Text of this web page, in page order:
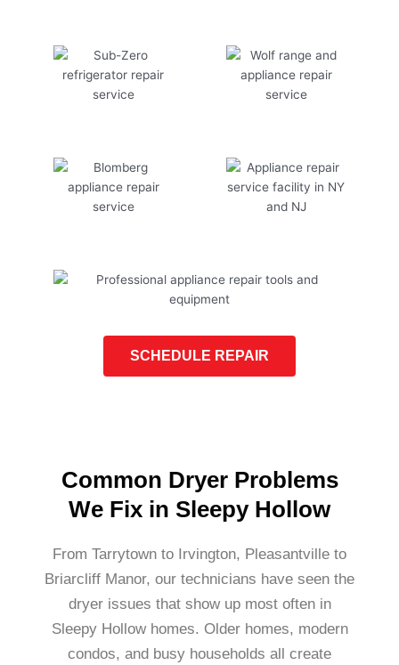
SCHEDULE REPAIR
Common Dryer Problems
We Fix in Sleepy Hollow
From Tarrytown to Irvington, Pleasantville to
Briarcliff Manor, our technicians have seen the
dryer issues that show up most often in
Sleepy Hollow homes. Older homes, modern
condos, and busy households all create